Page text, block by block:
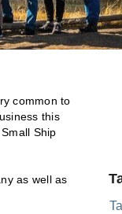
common to
this
Ship
as well as